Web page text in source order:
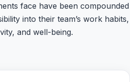
face have been compounded
into their team’s work habits,
and well-being.